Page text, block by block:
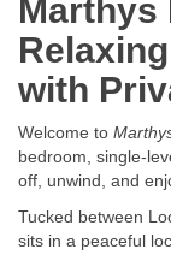
Marthys
with
Welcome to
bedroom, single-
off, unwind, and
Tucked between
sits in a peaceful